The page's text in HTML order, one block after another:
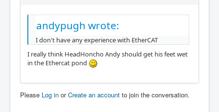
andypugh wrote:
I don't have any experience with EtherCAT
I really think HeadHoncho Andy should get his feet wet
in the Ethercat pond
Please Log in orCreate an account to join the conversation.